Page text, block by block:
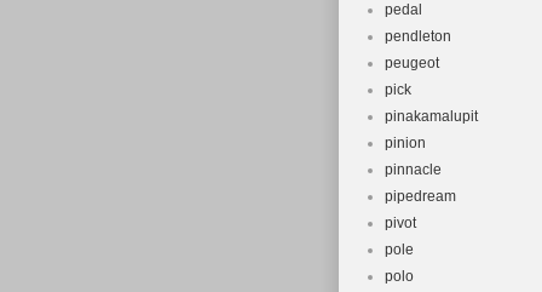
pedal
pendleton
peugeot
pick
pinakamalupit
pinion
pinnacle
pipedream
pivot
pole
polo